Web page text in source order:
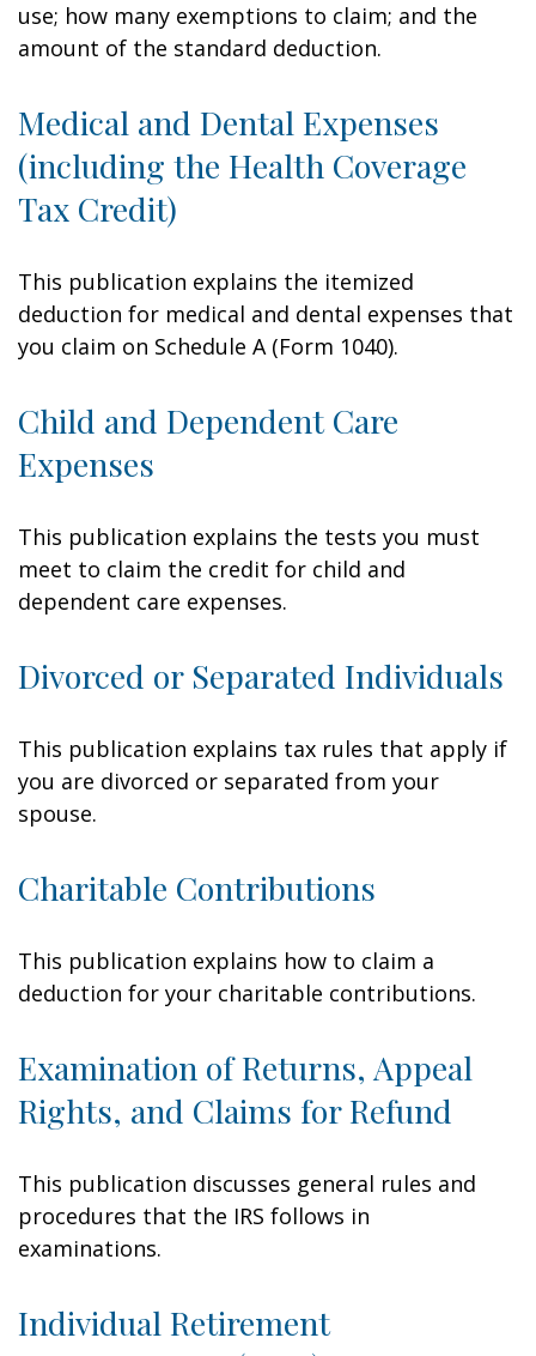
use; how many exemptions to claim; and the
amount of the standard deduction.
Medical and Dental Expenses
(including the Health Coverage
Tax Credit)
This publication explains the itemized
deduction for medical and dental expenses that
you claim on Schedule A (Form 1040).
Child and Dependent Care
Expenses
This publication explains the tests you must
meet to claim the credit for child and
dependent care expenses.
Divorced or Separated Individuals
This publication explains tax rules that apply if
you are divorced or separated from your
spouse.
Charitable Contributions
This publication explains how to claim a
deduction for your charitable contributions.
Examination of Returns, Appeal
Rights, and Claims for Refund
This publication discusses general rules and
procedures that the IRS follows in
examinations.
Individual Retirement